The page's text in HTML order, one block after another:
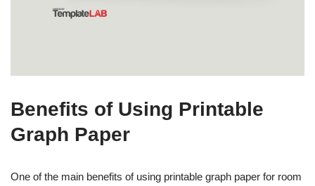
Benefits of Using Printable
Graph Paper
One of the main benefits of using printable graph paper for room